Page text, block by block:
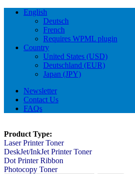
English
Deutsch
French
Requires WPML plugin
Country
United States (USD)
Deutschland (EUR)
Japan (JPY)
Newsletter
Contact Us
FAQs
Product Type:
Laser Printer Toner
DeskJet/InkJet Printer Toner
Dot Printer Ribbon
Photocopy Toner